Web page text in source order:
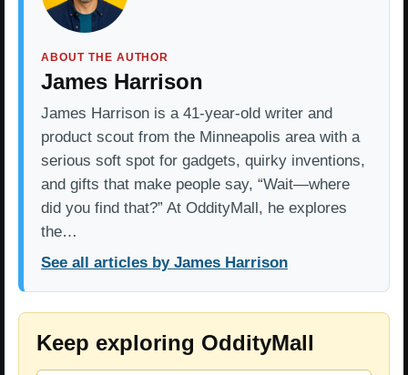
ABOUT THE AUTHOR
James Harrison
James Harrison is a 41-year-old writer and
product scout from the Minneapolis area with a
serious soft spot for gadgets, quirky inventions,
and gifts that make people say, “Wait—where
did you find that?” At OddityMall, he explores
the…
See all articles by James Harrison
Keep exploring OddityMall